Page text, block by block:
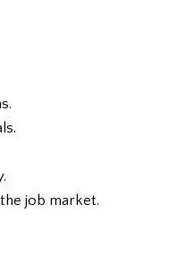
job market.